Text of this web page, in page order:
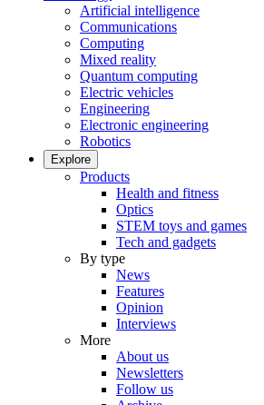
Artificial intelligence
Communications
Computing
Mixed reality
Quantum computing
Electric vehicles
Engineering
Electronic engineering
Robotics
Explore
Products
Health and fitness
Optics
STEM toys and games
Tech and gadgets
By type
News
Features
Opinion
Interviews
More
About us
Newsletters
Follow us